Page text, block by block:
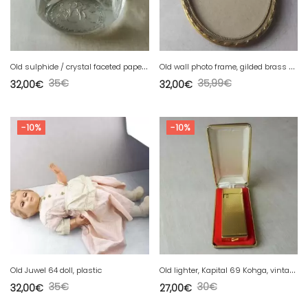
O
ld sulphide / crystal faceted paperweight, monogram decoration, Baccarat
35€
32,00€
O
ld wall photo frame, gilded brass / bronze, Louis XVI decor
35,99€
32,00€
-10%
Old Juwel 64 doll, plastic
35€
32,00€
-10%
O
ld lighter, Kapital 69 Kohga, vintage
30€
27,00€